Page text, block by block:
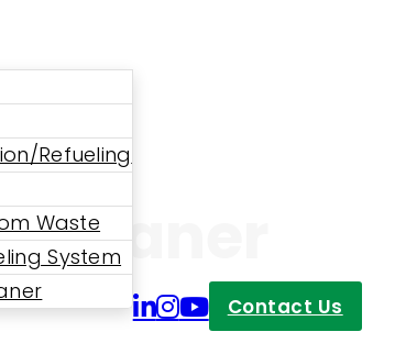
Refueling
Waste
System
Contact Us